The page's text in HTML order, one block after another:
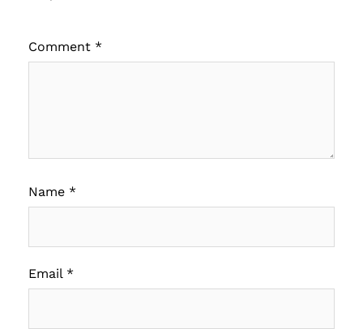
Comment *
Name *
Email *